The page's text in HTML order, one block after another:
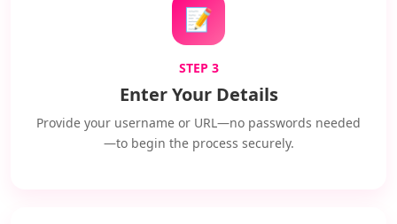
📝
STEP 3
Enter Your Details
Provide your username or URL—no passwords needed
—to begin the process securely.